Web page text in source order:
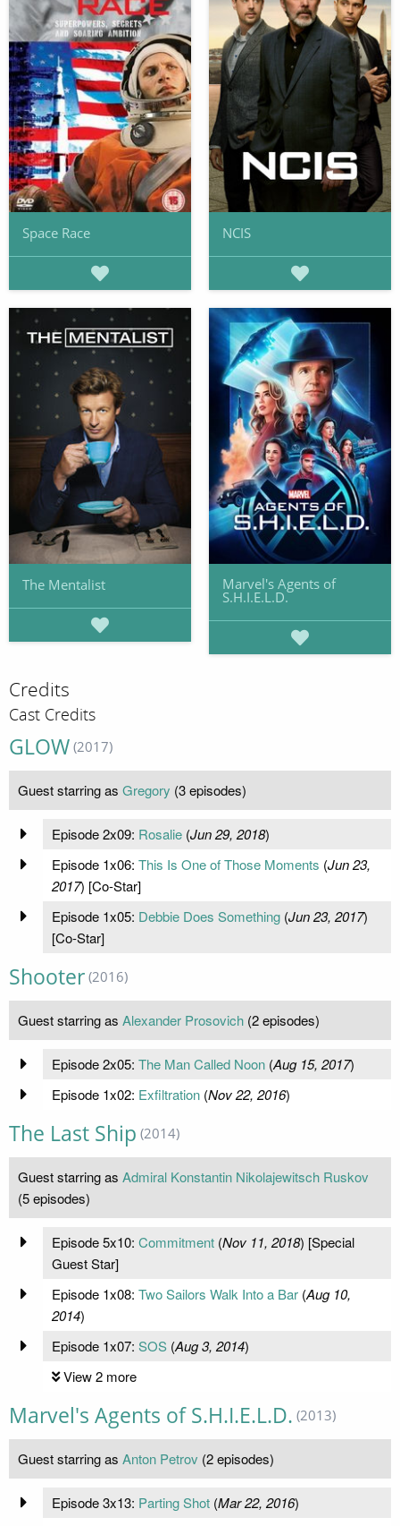
Space Race NCIS
The Mentalist Marvel's Agents of
S.H.I.E.L.D.
Credits
Cast Credits
GLOW (2017)
Guest starring as Gregory (3 episodes)
Episode 2x09: Rosalie(Jun 29, 2018)
Episode 1x06: This Is One of Those Moments (Jun 23,
2017) [Co-Star]
Episode 1x05: Debbie Does Something(Jun 23, 2017)
[Co-Star]
Shooter (2016)
Guest starring as Alexander Prosovich (2 episodes)
Episode 2x05: The Man Called Noon(Aug 15, 2017)
Episode 1x02: Exfiltration(Nov 22, 2016)
The Last Ship (2014)
Guest starring as Admiral Konstantin Nikolajewitsch Ruskov
(5 episodes)
Episode 5x10: Commitment(Nov 11, 2018) [Special
Guest Star]
Episode 1x08: Two Sailors Walk Into a Bar(Aug 10,
2014)
Episode 1x07: SOS(Aug 3, 2014)
View 2 more
Marvel's Agents of S.H.I.E.L.D. (2013)
Guest starring as Anton Petrov (2 episodes)
Episode 3x13: Parting Shot(Mar 22, 2016)